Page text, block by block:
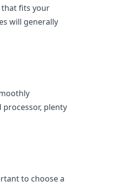
that fits your
will generally
plenty
to choose a